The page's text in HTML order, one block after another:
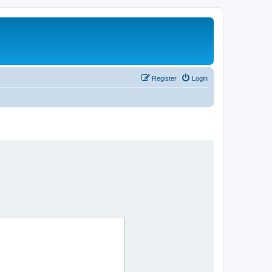
Login
Register